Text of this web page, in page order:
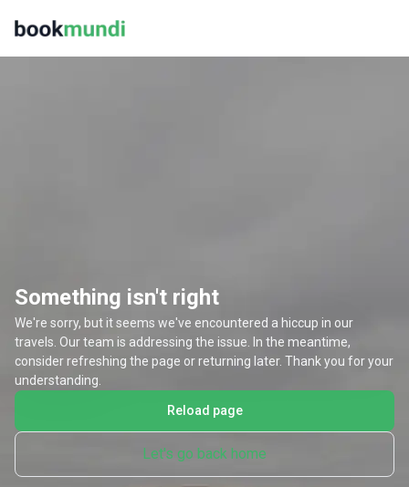
Something isn't right
We're sorry, but it seems we've encountered a hiccup in our
travels. Our team is addressing the issue. In the meantime,
consider refreshing the page or returning later. Thank you for your
understanding.
Reload page
Let's go back home